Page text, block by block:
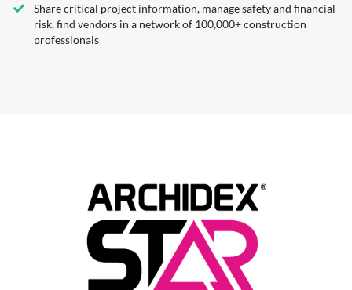
Share critical project information, manage safety and financial
risk, find vendors in a network of 100,000+ construction
professionals